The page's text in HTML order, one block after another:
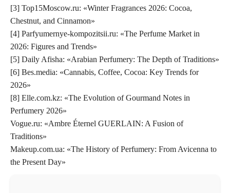
[3] Top15Moscow.ru: «Winter Fragrances 2026: Cocoa,
Chestnut, and Cinnamon»
[4] Parfyumernye-kompozitsii.ru: «The Perfume Market in
2026: Figures and Trends»
[5] Daily Afisha: «Arabian Perfumery: The Depth of Traditions»
[6] Bes.media: «Cannabis, Coffee, Cocoa: Key Trends for
2026»
[8] Elle.com.kz: «The Evolution of Gourmand Notes in
Perfumery 2026»
Vogue.ru: «Ambre Éternel GUERLAIN: A Fusion of
Traditions»
Makeup.com.ua: «The History of Perfumery: From Avicenna to
the Present Day»